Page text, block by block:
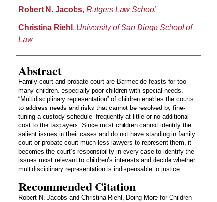
Authors
Robert N. Jacobs, Rutgers Law School
Christina Riehl , University of San Diego School of
Law
Abstract
Family court and probate court are Barmecide feasts for too
many children, especially poor children with special needs.
“Multidisciplinary representation” of children enables the courts
to address needs and risks that cannot be resolved by fine-
tuning a custody schedule, frequently at little or no additional
cost to the taxpayers. Since most children cannot identify the
salient issues in their cases and do not have standing in family
court or probate court much less lawyers to represent them, it
becomes the court’s responsibility in every case to identify the
issues most relevant to children’s interests and decide whether
multidisciplinary representation is indispensable to justice.
Recommended Citation
Robert N. Jacobs and Christina Riehl, Doing More for Children